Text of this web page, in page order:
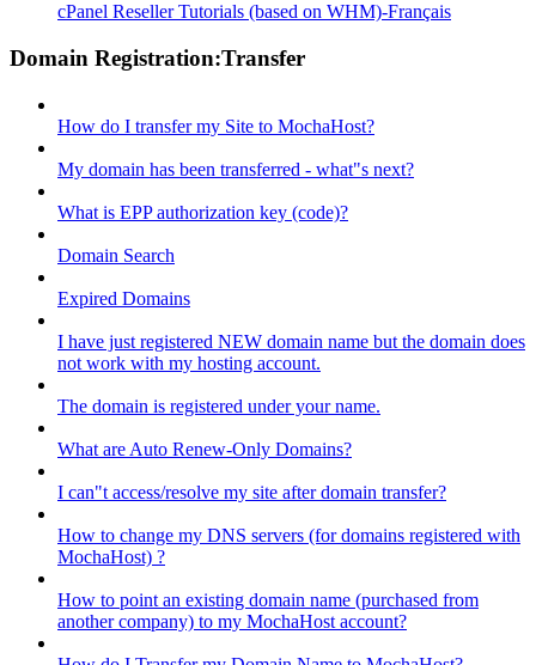
cPanel Reseller Tutorials (based on WHM)-Français
Domain Registration:Transfer
How do I transfer my Site to MochaHost?
My domain has been transferred - what"s next?
What is EPP authorization key (code)?
Domain Search
Expired Domains
I have just registered NEW domain name but the domain does
not work with my hosting account.
The domain is registered under your name.
What are Auto Renew-Only Domains?
I can"t access/resolve my site after domain transfer?
How to change my DNS servers (for domains registered with
MochaHost) ?
How to point an existing domain name (purchased from
another company) to my MochaHost account?